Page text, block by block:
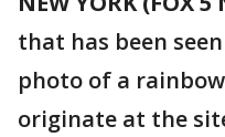
that has been
photo of a
originate at the